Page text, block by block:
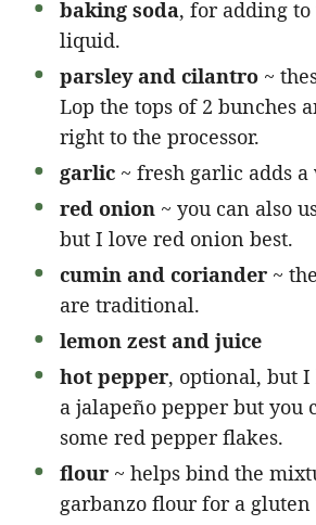
baking soda, for adding
liquid.
parsley and cilantro ~
Lop the tops of 2 bunches
right to the processor.
garlic ~ fresh garlic adds
red onion ~ you can also
but I love red onion best.
cumin and coriander ~
are traditional.
lemon zest and juice
hot pepper, optional, but I
a jalapeño pepper but you
some red pepper flakes.
flour ~ helps bind the
garbanzo flour for a gluten